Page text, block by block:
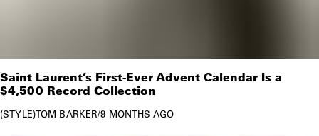
Saint Laurent’s First-Ever Advent Calendar Is a
$4,500 Record Collection
STYLE TOM BARKER/9 MONTHS AGO